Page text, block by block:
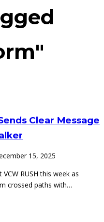
Clear Message
15, 2025
RUSH this week as
crossed paths with…